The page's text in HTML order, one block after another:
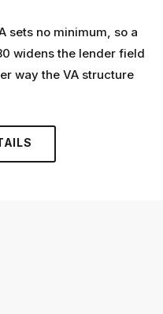
sets no minimum, so a
widens the lender field
way the VA structure